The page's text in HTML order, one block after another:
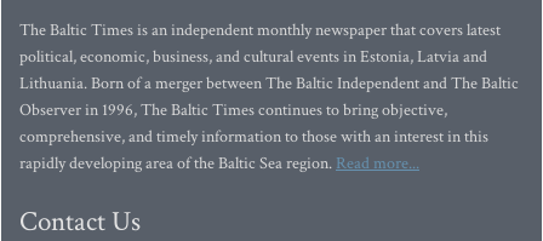
The Baltic Times is an independent monthly newspaper that covers latest
political, economic, business, and cultural events in Estonia, Latvia and
Lithuania. Born of a merger between The Baltic Independent and The Baltic
Observer in 1996, The Baltic Times continues to bring objective,
comprehensive, and timely information to those with an interest in this
rapidly developing area of the Baltic Sea region. Read more...
Contact Us